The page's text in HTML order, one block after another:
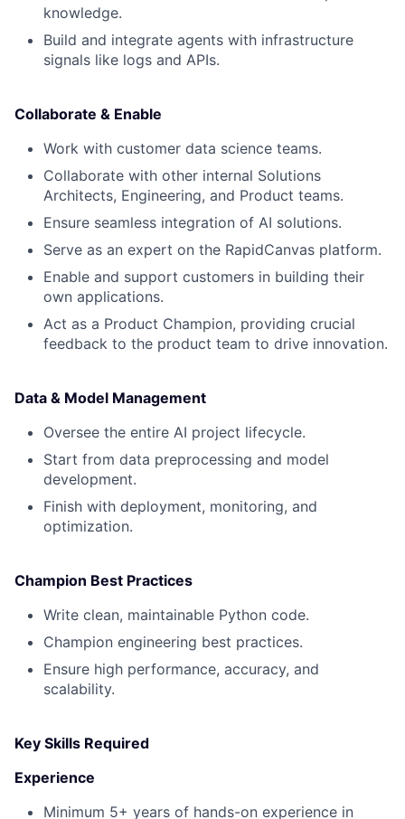
knowledge.
Build and integrate agents with infrastructure
signals like logs and APIs.
Collaborate & Enable
Work with customer data science teams.
Collaborate with other internal Solutions
Architects, Engineering, and Product teams.
Ensure seamless integration of AI solutions.
Serve as an expert on the RapidCanvas platform.
Enable and support customers in building their
own applications.
Act as a Product Champion, providing crucial
feedback to the product team to drive innovation.
Data & Model Management
Oversee the entire AI project lifecycle.
Start from data preprocessing and model
development.
Finish with deployment, monitoring, and
optimization.
Champion Best Practices
Write clean, maintainable Python code.
Champion engineering best practices.
Ensure high performance, accuracy, and
scalability.
Key Skills Required‍
Experience
Minimum 5+ years of hands-on experience in